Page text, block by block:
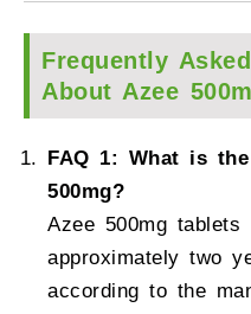
Frequently
About Azee
FAQ 1: What is
500mg?
Azee 500mg
approximately two
according to the